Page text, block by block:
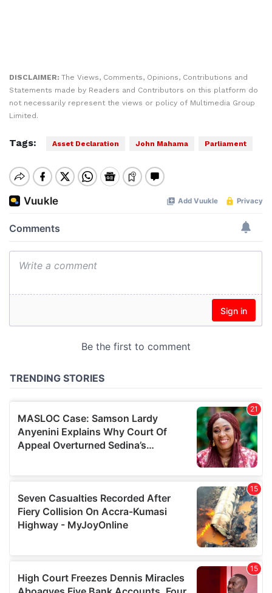
DISCLAIMER: The Views, Comments, Opinions, Contributions and
Statements made by Readers and Contributors on this platform do
not necessarily represent the views or policy of Multimedia Group
Limited.
Tags: Asset Declaration John Mahama Parliament